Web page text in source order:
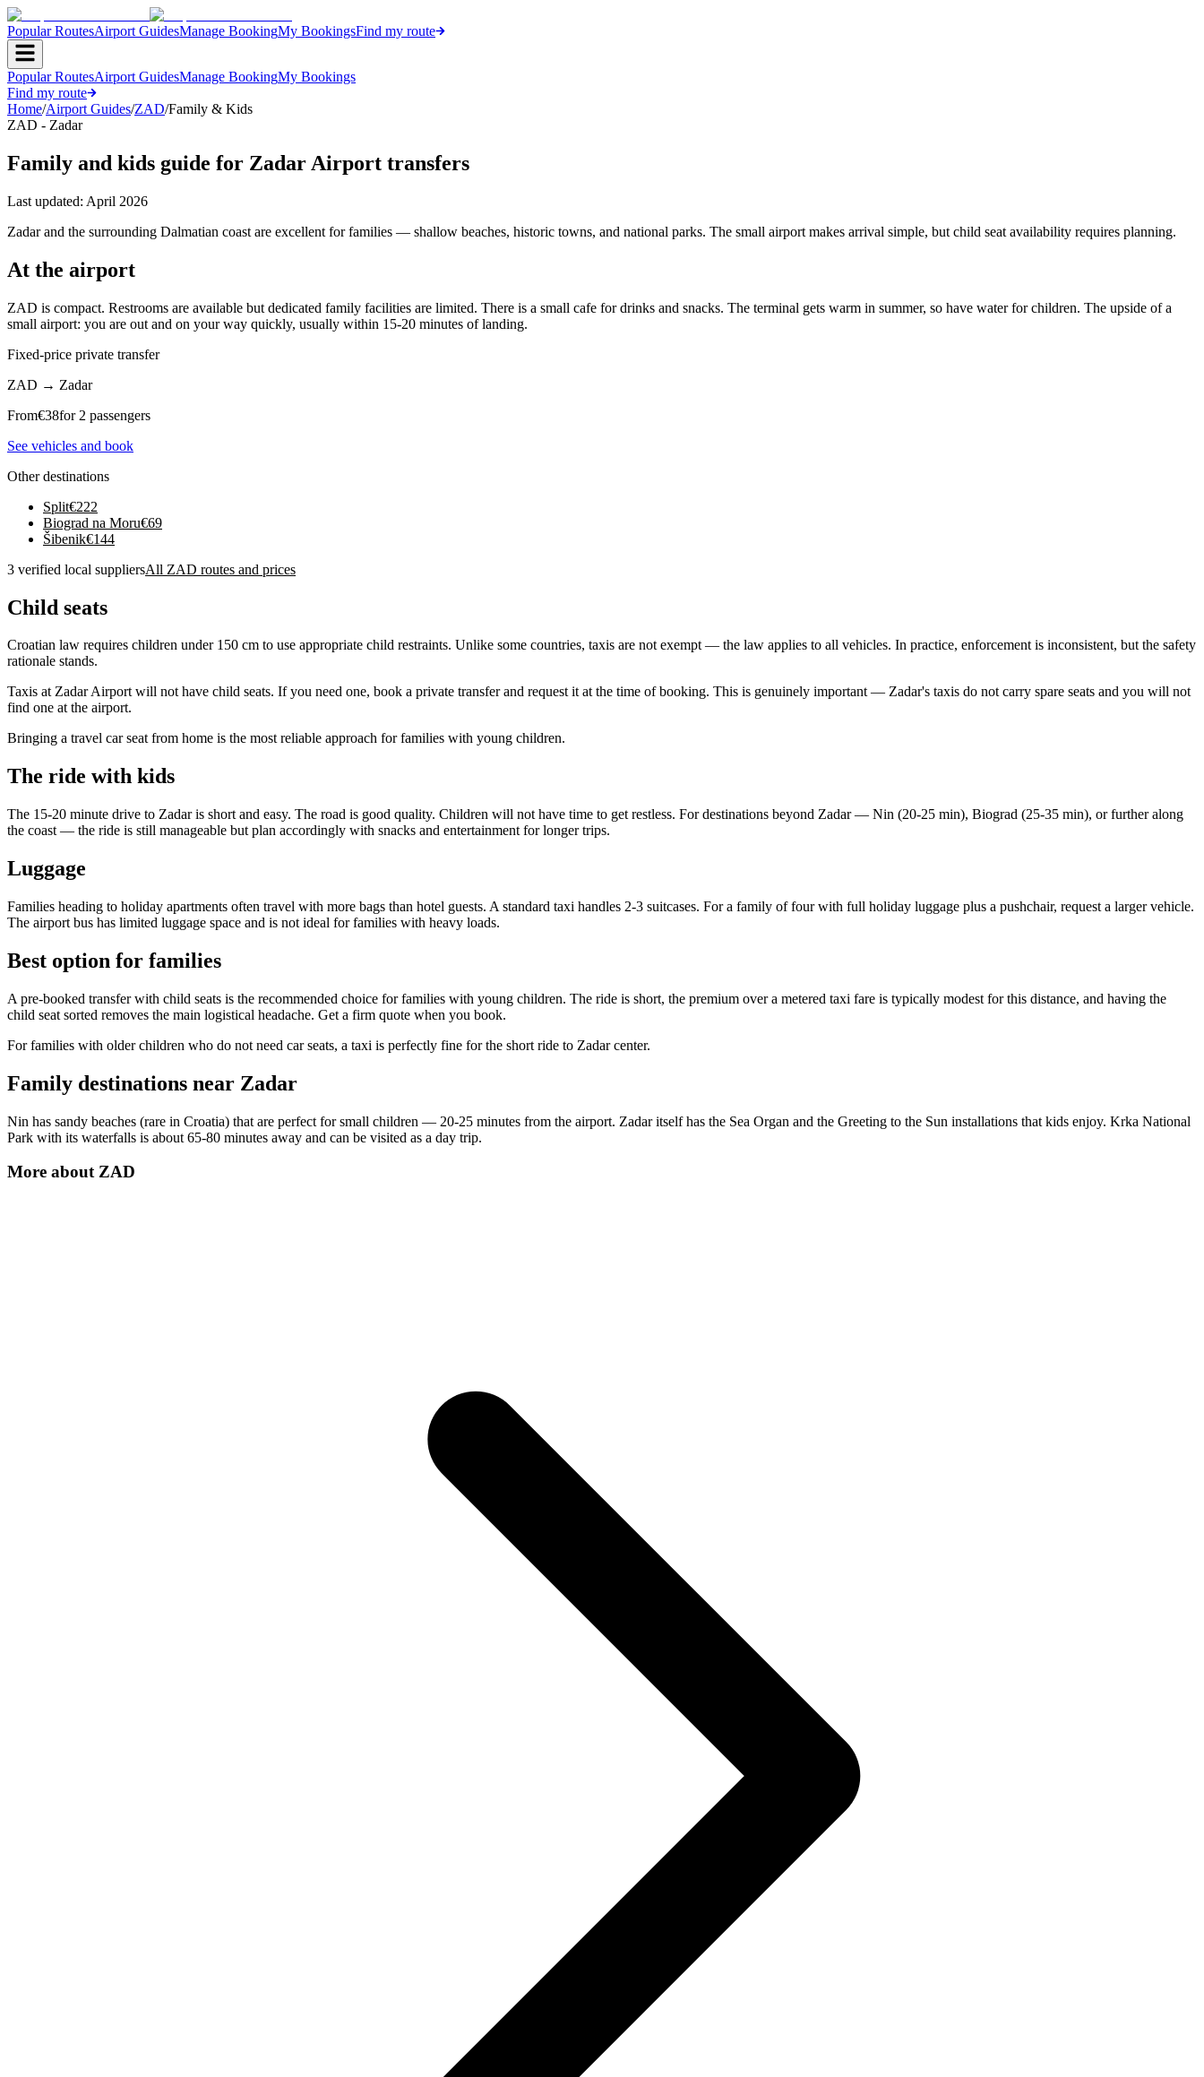
Popular RoutesAirport GuidesManage BookingMy BookingsFind my route
Popular RoutesAirport GuidesManage BookingMy Bookings
Find my route
Home/Airport Guides/ZAD/Family & Kids
ZAD - Zadar
Family and kids guide for Zadar Airport transfers
Last updated: April 2026
Zadar and the surrounding Dalmatian coast are excellent for families — shallow beaches, historic towns, and national parks. The small airport makes arrival simple, but child seat availability requires planning.
At the airport
ZAD is compact. Restrooms are available but dedicated family facilities are limited. There is a small cafe for drinks and snacks. The terminal gets warm in summer, so have water for children. The upside of a
small airport: you are out and on your way quickly, usually within 15-20 minutes of landing.
Fixed-price private transfer
ZAD → Zadar
From€38for 2 passengers
See vehicles and book
Other destinations
Split€222
Biograd na Moru€69
Šibenik€144
3 verified local suppliersAll ZAD routes and prices
Child seats
Croatian law requires children under 150 cm to use appropriate child restraints. Unlike some countries, taxis are not exempt — the law applies to all vehicles. In practice, enforcement is inconsistent, but the safety
rationale stands.
Taxis at Zadar Airport will not have child seats. If you need one, book a private transfer and request it at the time of booking. This is genuinely important — Zadar's taxis do not carry spare seats and you will not
find one at the airport.
Bringing a travel car seat from home is the most reliable approach for families with young children.
The ride with kids
The 15-20 minute drive to Zadar is short and easy. The road is good quality. Children will not have time to get restless. For destinations beyond Zadar — Nin (20-25 min), Biograd (25-35 min), or further along
the coast — the ride is still manageable but plan accordingly with snacks and entertainment for longer trips.
Luggage
Families heading to holiday apartments often travel with more bags than hotel guests. A standard taxi handles 2-3 suitcases. For a family of four with full holiday luggage plus a pushchair, request a larger vehicle.
The airport bus has limited luggage space and is not ideal for families with heavy loads.
Best option for families
A pre-booked transfer with child seats is the recommended choice for families with young children. The ride is short, the premium over a metered taxi fare is typically modest for this distance, and having the
child seat sorted removes the main logistical headache. Get a firm quote when you book.
For families with older children who do not need car seats, a taxi is perfectly fine for the short ride to Zadar center.
Family destinations near Zadar
Nin has sandy beaches (rare in Croatia) that are perfect for small children — 20-25 minutes from the airport. Zadar itself has the Sea Organ and the Greeting to the Sun installations that kids enjoy. Krka National
Park with its waterfalls is about 65-80 minutes away and can be visited as a day trip.
More aboutZAD